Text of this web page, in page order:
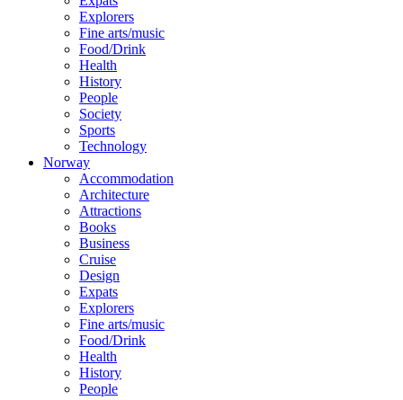
Explorers
Fine arts/music
Food/Drink
Health
History
People
Society
Sports
Technology
Norway
Accommodation
Architecture
Attractions
Books
Business
Cruise
Design
Expats
Explorers
Fine arts/music
Food/Drink
Health
History
People